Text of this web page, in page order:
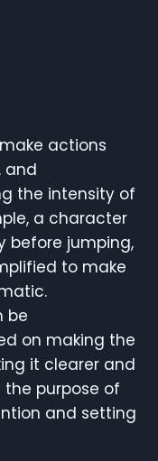
actions
and
the intensity of
a character
before jumping,
to make
be
on making the
it clearer and
purpose of
and setting